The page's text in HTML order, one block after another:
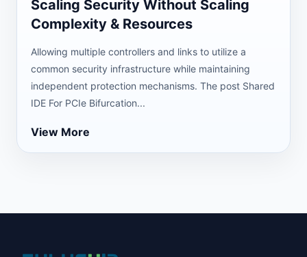
Scaling Security Without Scaling
Complexity & Resources
Allowing multiple controllers and links to utilize a
common security infrastructure while maintaining
independent protection mechanisms. The post Shared
IDE For PCIe Bifurcation...
View More